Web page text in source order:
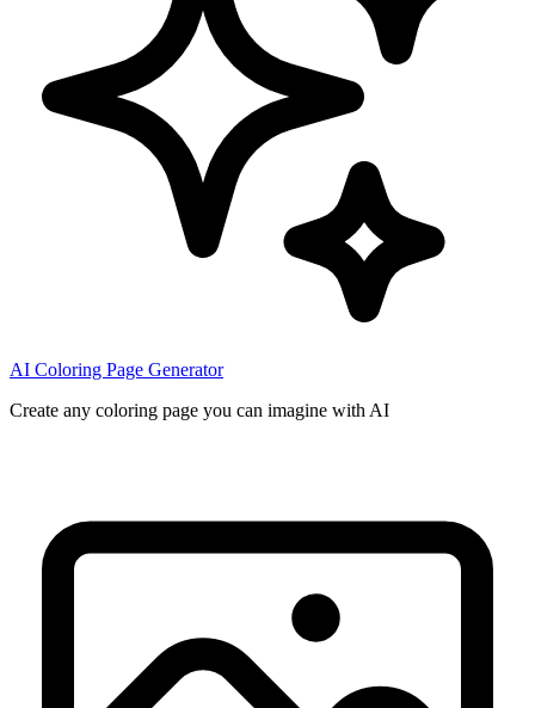
AI Coloring Page Generator
Create any coloring page you can imagine with AI